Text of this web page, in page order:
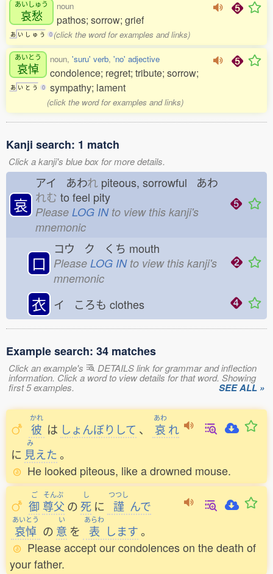
あいしゅう
哀愁
あ い し ゅ う 0
noun
pathos; sorrow; grief
(click the word for examples and links)
あいとう
哀悼
あ い と う 0
noun, 'suru' verb, 'no' adjective
condolence; regret; tribute; sorrow;
sympathy; lament
(click the word for examples and links)
Kanji search: 1 match
Click a kanji's blue box for more details.
哀
アイ あわれ piteous, sorrowful あわ
れむ to feel pity
Please LOG INto view this kanji's
mnemonic
口
コウ ク くち mouth
Please LOG INto view this kanji's
mnemonic
衣 イ ころも clothes
Example search: 34 matches
Click an example's DETAILS link for grammar and inflection
information. Click a word to view details for that word. Showing
first 5 examples. SEE ALL »
かれ
彼 は しょんぼりして 、
あわ
哀 れ
に
み
見えた 。
He looked piteous, like a drowned mouse.
ご
御
そんぷ
尊父 の
し
死 に
つつし
謹 んで
あいとう
哀悼 の
い
意 を
あらわ
表 します。
Please accept our condolences on the death of
your father.